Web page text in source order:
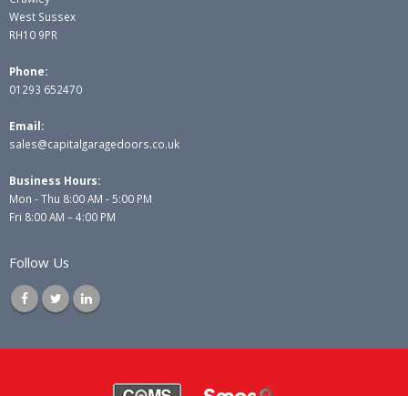
West Sussex
RH10 9PR
Phone:
01293 652470
Email:
sales@capitalgaragedoors.co.uk
Business Hours:
Mon - Thu 8:00 AM - 5:00 PM
Fri 8:00 AM – 4:00 PM
Follow Us